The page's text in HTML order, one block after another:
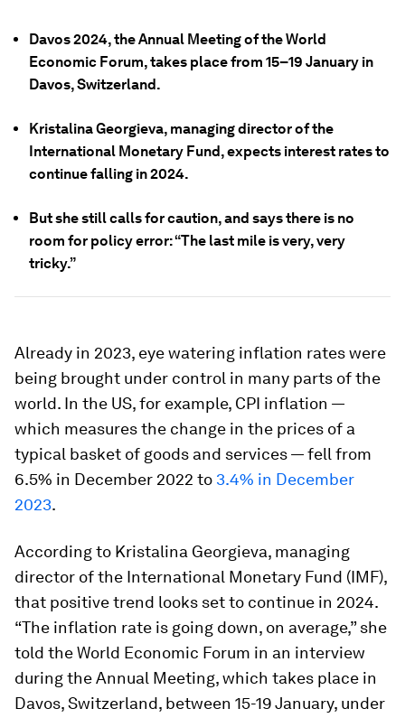
Davos 2024, the Annual Meeting of the World
Economic Forum, takes place from 15–19 January in
Davos, Switzerland.
Kristalina Georgieva, managing director of the
International Monetary Fund, expects interest rates to
continue falling in 2024.
But she still calls for caution, and says there is no
room for policy error: “The last mile is very, very
tricky.”
Already in 2023, eye watering inflation rates were
being brought under control in many parts of the
world. In the US, for example, CPI inflation —
which measures the change in the prices of a
typical basket of goods and services — fell from
6.5% in December 2022 to 3.4% in December
2023.
According to Kristalina Georgieva, managing
director of the International Monetary Fund (IMF),
that positive trend looks set to continue in 2024.
“The inflation rate is going down, on average,” she
told the World Economic Forum in an interview
during the Annual Meeting, which takes place in
Davos, Switzerland, between 15-19 January, under